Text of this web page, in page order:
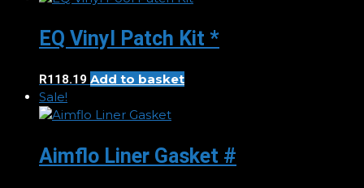
EQ Vinyl Patch Kit *
R118.19 Add to basket
Sale!
Aimflo Liner Gasket #